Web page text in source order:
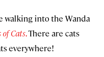
into the Wanda
Cats.There are cats
everywhere!